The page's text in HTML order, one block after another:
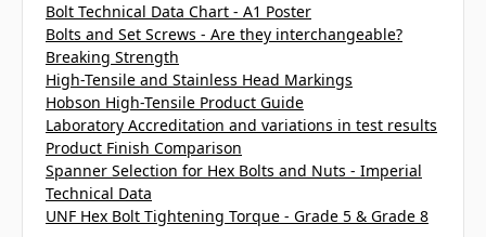
Bolt Technical Data Chart - A1 Poster
Bolts and Set Screws - Are they interchangeable?
Breaking Strength
High-Tensile and Stainless Head Markings
Hobson High-Tensile Product Guide
Laboratory Accreditation and variations in test results
Product Finish Comparison
Spanner Selection for Hex Bolts and Nuts - Imperial
Technical Data
UNF Hex Bolt Tightening Torque - Grade 5 & Grade 8